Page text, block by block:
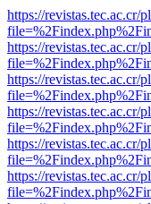
https://revistas.tec.ac.cr/
https://revistas.tec.ac.cr/
https://revistas.tec.ac.cr/
https://revistas.tec.ac.cr/
https://revistas.tec.ac.cr/
https://revistas.tec.ac.cr/